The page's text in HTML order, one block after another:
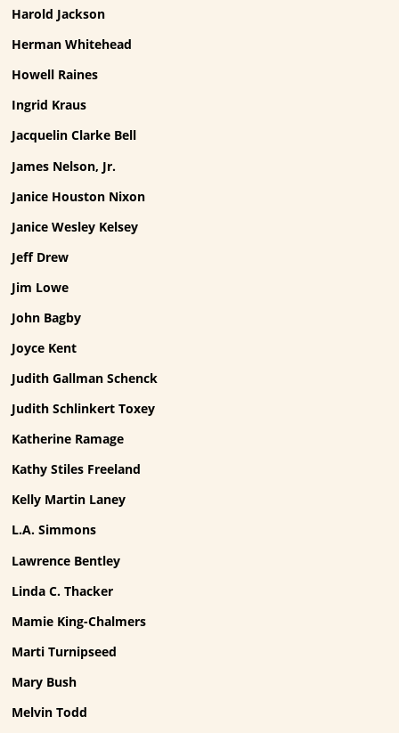
Harold Jackson
Herman Whitehead
Howell Raines
Ingrid Kraus
Jacquelin Clarke Bell
James Nelson, Jr.
Janice Houston Nixon
Janice Wesley Kelsey
Jeff Drew
Jim Lowe
John Bagby
Joyce Kent
Judith Gallman Schenck
Judith Schlinkert Toxey
Katherine Ramage
Kathy Stiles Freeland
Kelly Martin Laney
L.A. Simmons
Lawrence Bentley
Linda C. Thacker
Mamie King-Chalmers
Marti Turnipseed
Mary Bush
Melvin Todd